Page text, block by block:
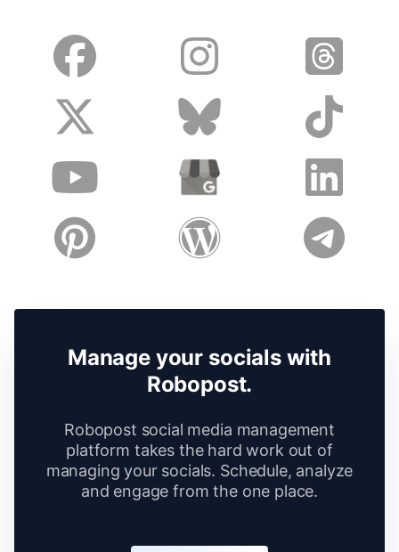
Manage your socials with
Robopost.
Robopost social media management
platform takes the hard work out of
managing your socials. Schedule, analyze
and engage from the one place.